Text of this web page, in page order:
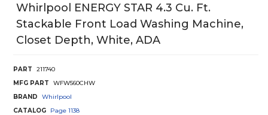
Whirlpool ENERGY STAR 4.3 Cu. Ft.
Stackable Front Load Washing Machine,
Closet Depth, White, ADA
PART
211740
MFG PART
WFW560CHW
BRAND
Whirlpool
CATALOG
Page 1138